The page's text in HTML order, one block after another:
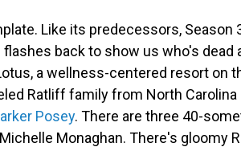
Like its predecessors, Season
flashes back to show us who's
a wellness-centered resort on
Ratliff family from North
Posey. There are three 40-
Monaghan. There's gloomy